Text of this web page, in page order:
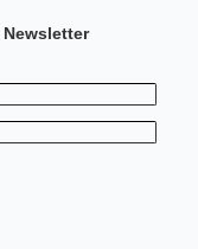
Newsletter